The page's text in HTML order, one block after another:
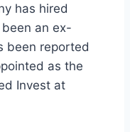
has hired
an ex-
been reported
as the
Invest at